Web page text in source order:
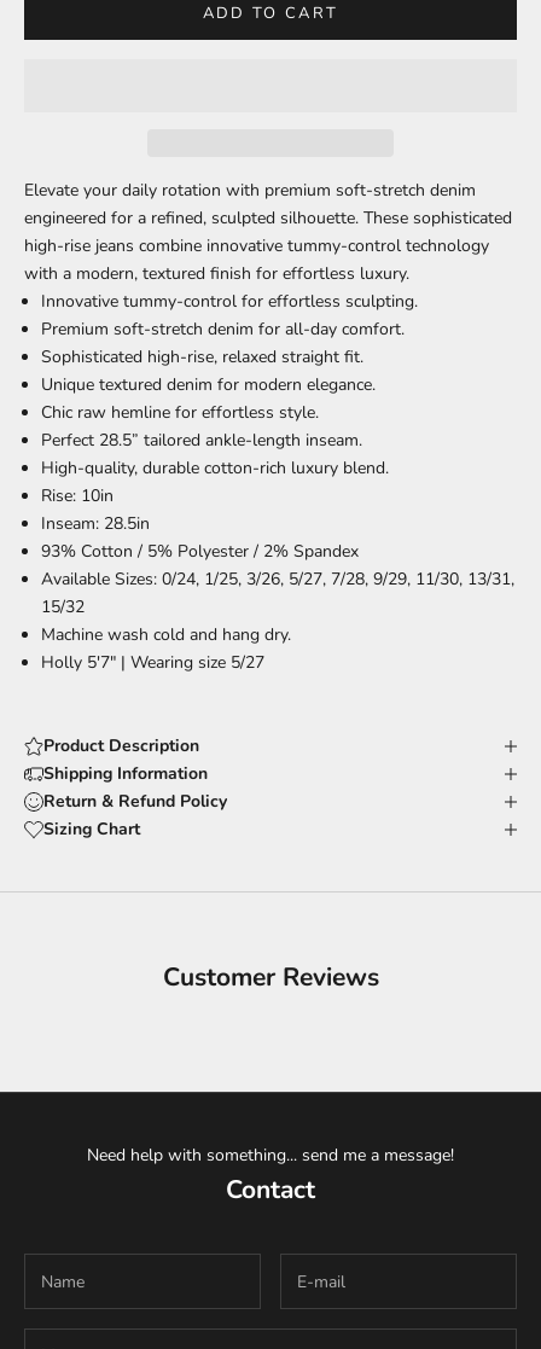
ADD TO CART
Elevate your daily rotation with premium soft-stretch denim
engineered for a refined, sculpted silhouette. These sophisticated
high-rise jeans combine innovative tummy-control technology
with a modern, textured finish for effortless luxury.
Innovative tummy-control for effortless sculpting.
Premium soft-stretch denim for all-day comfort.
Sophisticated high-rise, relaxed straight fit.
Unique textured denim for modern elegance.
Chic raw hemline for effortless style.
Perfect 28.5” tailored ankle-length inseam.
High-quality, durable cotton-rich luxury blend.
Rise: 10in
Inseam: 28.5in
93% Cotton / 5% Polyester / 2% Spandex
Available Sizes: 0/24, 1/25, 3/26, 5/27, 7/28, 9/29, 11/30, 13/31,
15/32
Machine wash cold and hang dry.
Holly 5'7" | Wearing size 5/27
Product Description
Shipping Information
Return & Refund Policy
Sizing Chart
Customer Reviews
Need help with something... send me a message!
Contact